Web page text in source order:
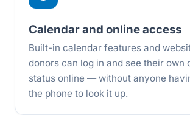
Calendar and online access
Built-in calendar features and
donors can log in and see their own
status online — without anyone
the phone to look it up.